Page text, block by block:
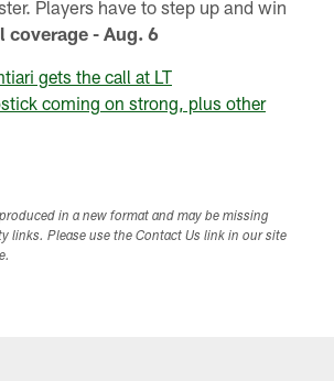
Players have to step up and win
coverage - Aug. 6
gets the call at LT
coming on strong, plus other
in a new format and may be missing
links. Please use the Contact Us link in our site